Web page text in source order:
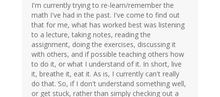
I'm currently trying to re-learn/remember the
math I've had in the past. I've come to find out
that for me, what has worked best was listening
to a lecture, taking notes, reading the
assignment, doing the exercises, discussing it
with others, and if possible teaching others how
to do it, or what I understand of it. In short, live
it, breathe it, eat it. As is, I currently can't really
do that. So, if I don't understand something well,
or get stuck, rather than simply checking out a